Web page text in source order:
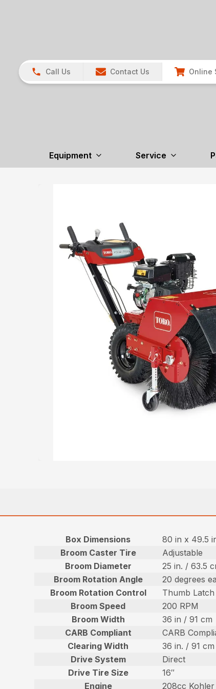
Call Us Contact Us Online
Equipment Service
Box Dimensions
80 in x 49.5
Broom Caster Tire
Adjustable
Broom Diameter
25 in. / 63.5
Broom Rotation Angle
20 degrees
Broom Rotation Control
Thumb Latch
Broom Speed
200 RPM
Broom Width
36 in / 91 cm
CARB Compliant
CARB
Clearing Width
36 in. / 91 cm
Drive System
Direct
Drive Tire Size
16″
Engine
208cc